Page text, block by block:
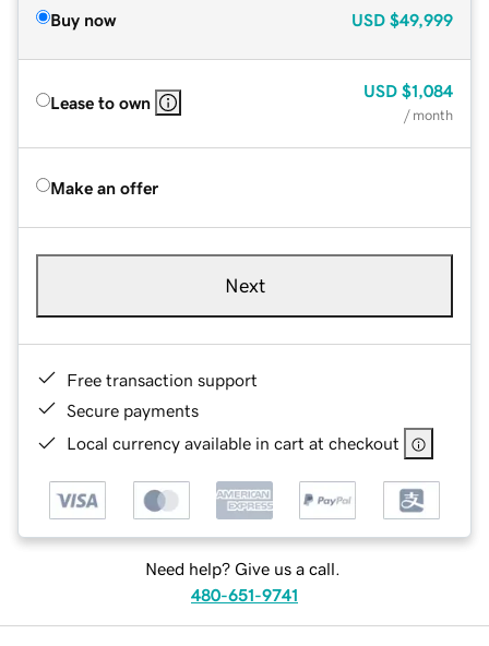
Buy now USD $49,999
Lease to own
USD $1,084
/ month
Make an offer
Next
Free transaction support
Secure payments
Local currency available in cart at checkout
Need help? Give us a call.
480-651-9741